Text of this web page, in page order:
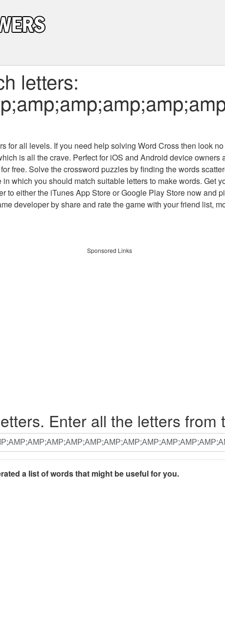
letters:
for all levels. If you need help solving Word Crossthen look
is all the crave. Perfect for iOS and Android device owners
free. Solve the crossword puzzles by finding the words
which you should match suitable letters to make words. Get
to either the iTunes App Store or Google Play Store now and
developer by share and rate the game with your friend list,
Sponsored Links
Enter all the letters from
a list of words that might be useful for you.